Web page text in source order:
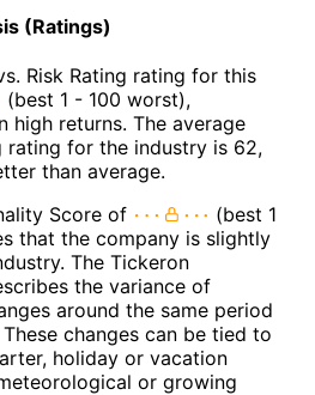
(Ratings)
Risk Rating rating for this
(best 1 - 100 worst),
high returns. The average
rating for the industry is 62,
than average.
Score of
(best 1
that the company is slightly
The Tickeron
the variance of
around the same period
changes can be tied to
holiday or vacation
or growing